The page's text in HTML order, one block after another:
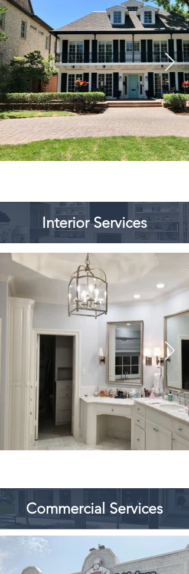
Interior Services
Commercial Services